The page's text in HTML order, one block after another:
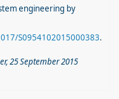
engineering by
S0954102015000383.
25 September 2015